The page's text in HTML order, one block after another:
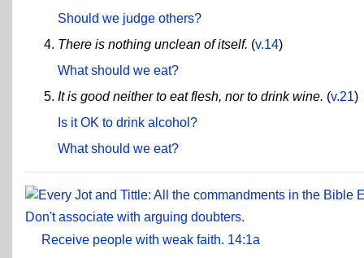
Should we judge others?
There is nothing unclean of itself. (v.14)
What should we eat?
It is good neither to eat flesh, nor to drink wine. (v.21)
Is it OK to drink alcohol?
What should we eat?
Don't associate with arguing doubters.
Receive people with weak faith. 14:1a